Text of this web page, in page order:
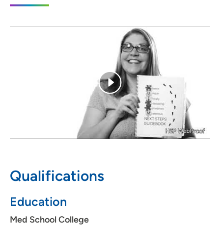
Qualifications
Education
Med School College